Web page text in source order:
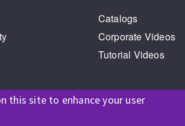
this site to enhance your user
Catalogs
Corporate Videos
Tutorial Videos